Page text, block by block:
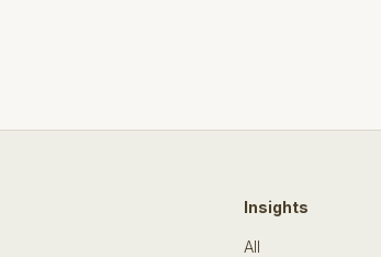
Insights
All